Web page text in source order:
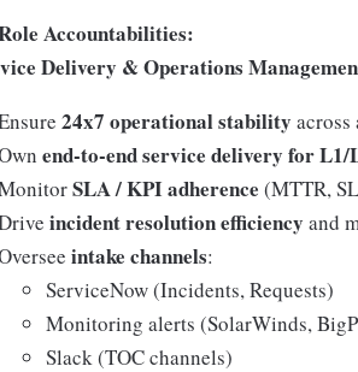
Accountabilities:
Delivery & Operations
24x7 operational stability
end-to-end service delivery for L1/
SLA / KPI adherence (MTTR,
incident resolution efficiency and
intake channels:
ServiceNow (Incidents, Requests)
Monitoring alerts (SolarWinds,
Slack (TOC channels)